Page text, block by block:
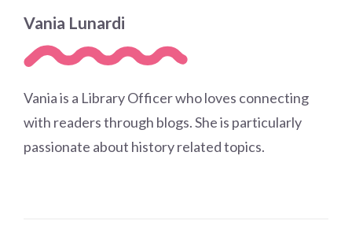
Choose a library
MyYPRL
Vania Lunardi
Vania is a Library Officer who loves connecting
with readers through blogs. She is particularly
passionate about history related topics.